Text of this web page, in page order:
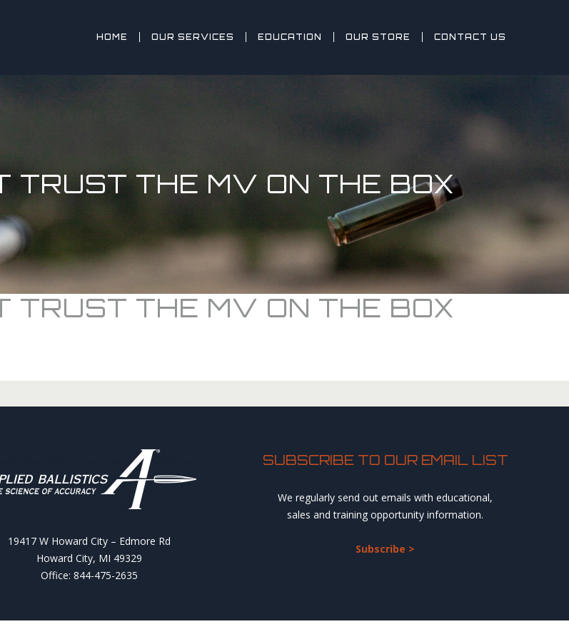
HOME OUR SERVICES EDUCATION OUR STORE CONTACT US
TRUST THE MV ON THE BOX
TRUST THE MV ON THE BOX
19417 W Howard City – Edmore Rd
Howard City, MI 49329
Office: 844-475-2635
SUBSCRIBE TO OUR EMAIL LIST
We regularly send out emails with educational,
sales and training opportunity information.
Subscribe >